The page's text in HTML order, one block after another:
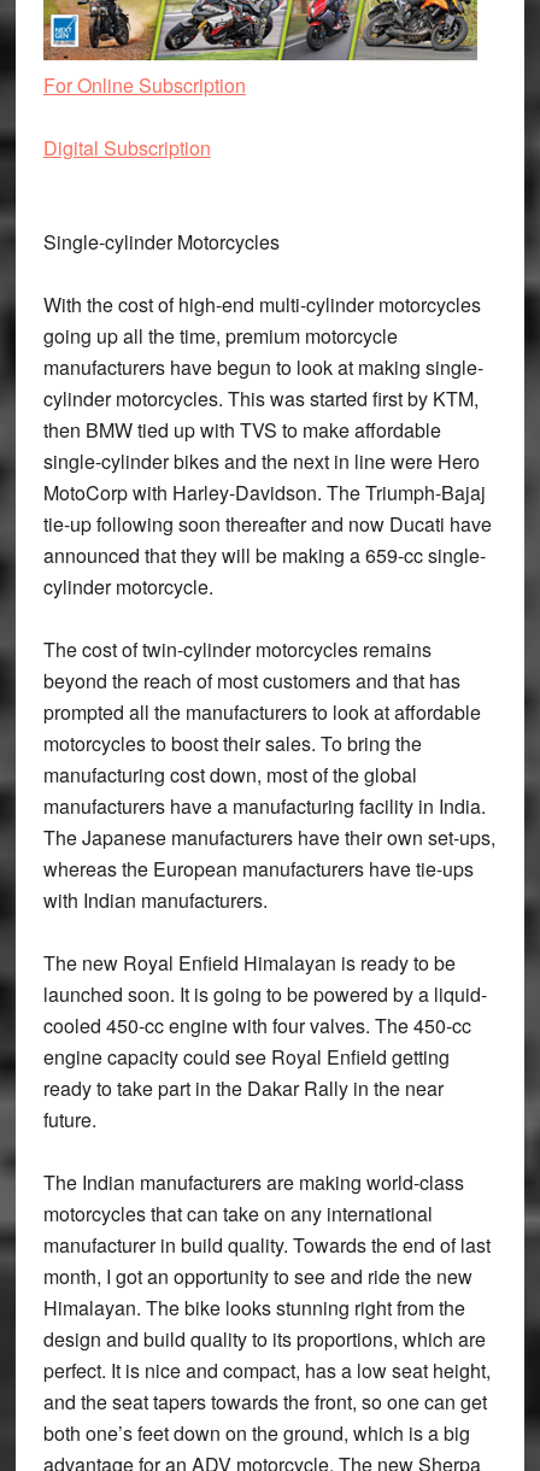
For Online Subscription
Digital Subscription
Single-cylinder Motorcycles
With the cost of high-end multi-cylinder motorcycles
going up all the time, premium motorcycle
manufacturers have begun to look at making single-
cylinder motorcycles. This was started first by KTM,
then BMW tied up with TVS to make affordable
single-cylinder bikes and the next in line were Hero
MotoCorp with Harley-Davidson. The Triumph-Bajaj
tie-up following soon thereafter and now Ducati have
announced that they will be making a 659-cc single-
cylinder motorcycle.
The cost of twin-cylinder motorcycles remains
beyond the reach of most customers and that has
prompted all the manufacturers to look at affordable
motorcycles to boost their sales. To bring the
manufacturing cost down, most of the global
manufacturers have a manufacturing facility in India.
The Japanese manufacturers have their own set-ups,
whereas the European manufacturers have tie-ups
with Indian manufacturers.
The new Royal Enfield Himalayan is ready to be
launched soon. It is going to be powered by a liquid-
cooled 450-cc engine with four valves. The 450-cc
engine capacity could see Royal Enfield getting
ready to take part in the Dakar Rally in the near
future.
The Indian manufacturers are making world-class
motorcycles that can take on any international
manufacturer in build quality. Towards the end of last
month, I got an opportunity to see and ride the new
Himalayan. The bike looks stunning right from the
design and build quality to its proportions, which are
perfect. It is nice and compact, has a low seat height,
and the seat tapers towards the front, so one can get
both one’s feet down on the ground, which is a big
advantage for an ADV motorcycle. The new Sherpa